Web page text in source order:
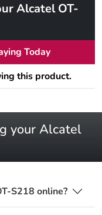
Alcatel OT-
Today
this product.
your Alcatel
S218 online?